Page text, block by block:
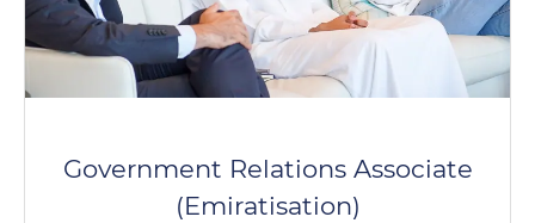
Government Relations Associate
(Emiratisation)